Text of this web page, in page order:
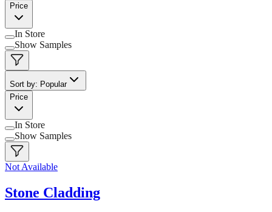
Price
In Store
Show Samples
Sort by: Popular
Price
In Store
Show Samples
Not Available
Stone Cladding